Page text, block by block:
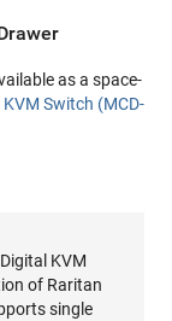
as a space-
Switch (MCD-
KVM
of Raritan
single